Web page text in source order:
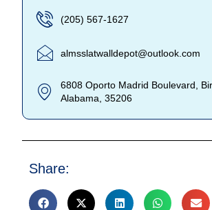
(205) 567-1627
almsslatwalldepot@outlook.com
6808 Oporto Madrid Boulevard,
Alabama, 35206
Share: